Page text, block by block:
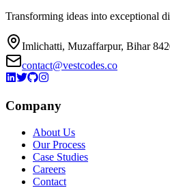
Transforming ideas into exceptional
Imlichatti, Muzaffarpur, Bihar
contact@vestcodes.co
Company
About Us
Our Process
Case Studies
Careers
Contact